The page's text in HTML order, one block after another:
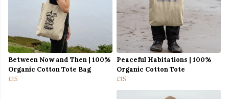
Between Now and Then | 100%
Organic Cotton Tote Bag
£15
Peaceful Habitations | 100%
Organic Cotton Tote
£15